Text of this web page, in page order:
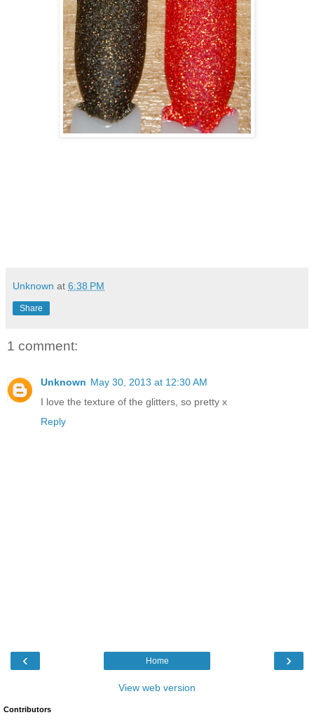
Unknown at 6:38 PM
Share
1 comment:
Unknown May 30, 2013 at 12:30 AM
I love the texture of the glitters, so pretty x
Reply
‹ ›
Home
View web version
Contributors